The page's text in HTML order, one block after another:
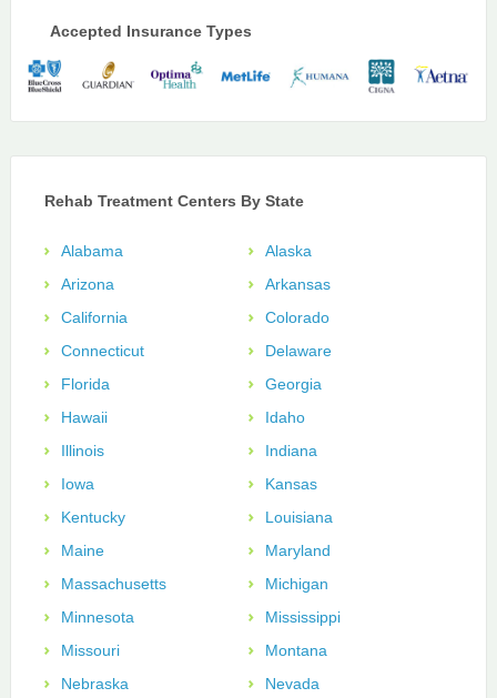
Accepted Insurance Types
Rehab Treatment Centers By State
Alabama
Alaska
Arizona
Arkansas
California
Colorado
Connecticut
Delaware
Florida
Georgia
Hawaii
Idaho
Illinois
Indiana
Iowa
Kansas
Kentucky
Louisiana
Maine
Maryland
Massachusetts
Michigan
Minnesota
Mississippi
Missouri
Montana
Nebraska
Nevada